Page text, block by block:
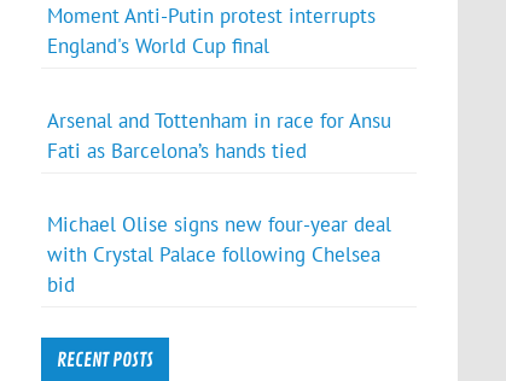
Moment Anti-Putin protest interrupts
England's World Cup final
Arsenal and Tottenham in race for Ansu
Fati as Barcelona’s hands tied
Michael Olise signs new four-year deal
with Crystal Palace following Chelsea
bid
RECENT POSTS